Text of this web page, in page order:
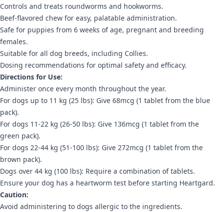
Controls and treats roundworms and hookworms.
Beef-flavored chew for easy, palatable administration.
Safe for puppies from 6 weeks of age, pregnant and breeding
females.
Suitable for all dog breeds, including Collies.
Dosing recommendations for optimal safety and efficacy.
Directions for Use:
Administer once every month throughout the year.
For dogs up to 11 kg (25 lbs): Give 68mcg (1 tablet from the blue
pack).
For dogs 11-22 kg (26-50 lbs): Give 136mcg (1 tablet from the
green pack).
For dogs 22-44 kg (51-100 lbs): Give 272mcg (1 tablet from the
brown pack).
Dogs over 44 kg (100 lbs): Require a combination of tablets.
Ensure your dog has a heartworm test before starting Heartgard.
Caution:
Avoid administering to dogs allergic to the ingredients.